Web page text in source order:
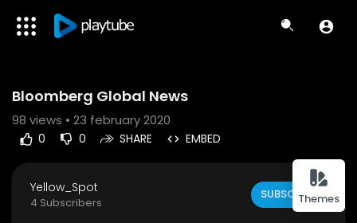
Themes
Download File: https://www.youtube.com/watch?v=dp8PhLsUcFE
Bloomberg Global News
98 views • 23 february 2020
0 0 SHARE EMBED
Yellow_Spot
4 Subscribers
SUBSCRIBE